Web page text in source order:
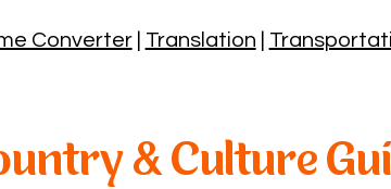
Converter| Translation
& Culture